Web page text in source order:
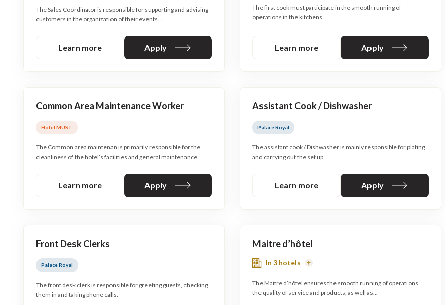
The Sales Coordinator is responsible for supporting and advising
customers in the organization of their events...
Learn more Apply
The first cook must participate in the smooth running of
operations in the kitchens.
Learn more Apply
Common Area Maintenance Worker
Hotel MUST
The Common area maintenan is primarily responsible for the
cleanliness of the hotel’s facilities and general maintenance
Learn more Apply
Assistant Cook / Dishwasher
Palace Royal
The assistant cook / Dishwasher is mainly responsible for plating
and carrying out the set up.
Learn more Apply
Front Desk Clerks
Palace Royal
The front desk clerk is responsible for greeting guests, checking
them in and taking phone calls.
Maitre d’hôtel
In 3 hotels
Read
The Maitre d’hôtel ensures the smooth running of operations,
the quality of service and products, as well as...